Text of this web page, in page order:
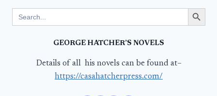
for:
Search Button
GEORGE HATCHER’S NOVELS
Details of all his novels can be found at–
https://casahatcherpress.com/